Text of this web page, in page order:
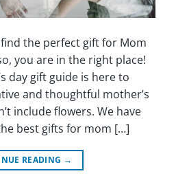
the perfect gift for Mom
you are in the right place!
day gift guide is here to
and thoughtful mother’s
include flowers. We have
best gifts for mom […]
READING →